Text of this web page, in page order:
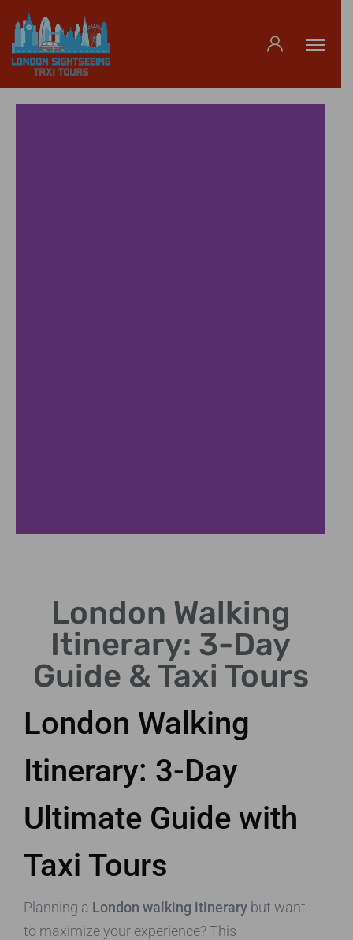
Stroll along South Bank, Tower Bridge, and Thames
views
London Walking
Itinerary: 3-Day
Guide & Taxi Tours
London Walking
Itinerary: 3-Day
Ultimate Guide with
Taxi Tours
Planning a London walking itinerary but want
to maximize your experience? This